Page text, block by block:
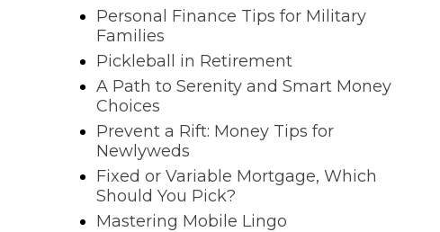
Personal Finance Tips for Military
Families
Pickleball in Retirement
A Path to Serenity and Smart Money
Choices
Prevent a Rift: Money Tips for
Newlyweds
Fixed or Variable Mortgage, Which
Should You Pick?
Mastering Mobile Lingo